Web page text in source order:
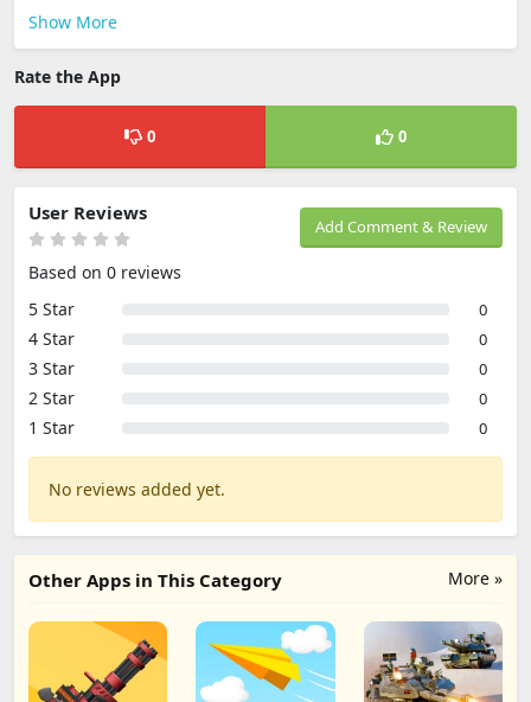
Show More
Rate the App
0 0
Add Comment & Review
User Reviews
Based on 0 reviews
5 Star
0
4 Star 0
3 Star 0
2 Star 0
1 Star 0
No reviews added yet.
More »
Other Apps in This Category